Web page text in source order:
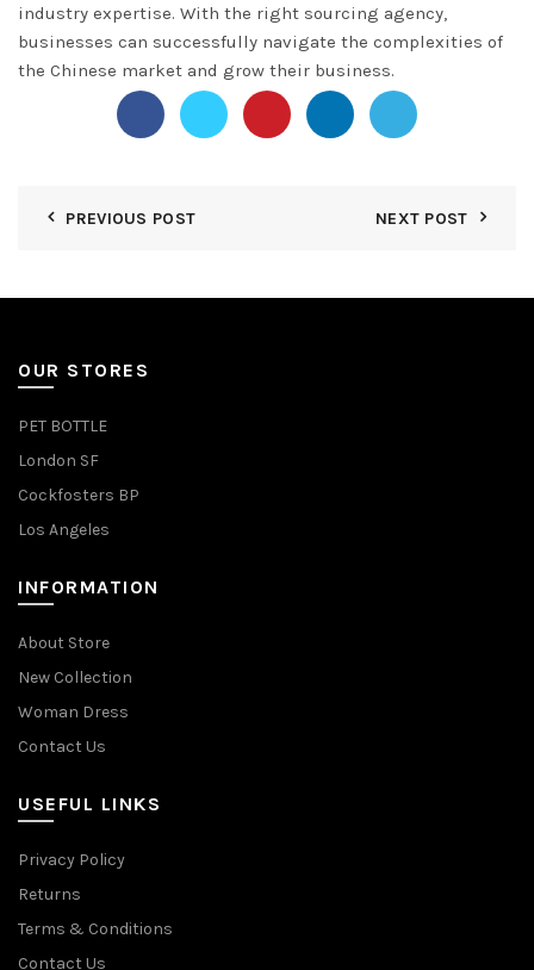
industry expertise. With the right sourcing agency,
businesses can successfully navigate the complexities of
the Chinese market and grow their business.
PREVIOUS POST NEXT POST
OUR STORES
PET BOTTLE
London SF
Cockfosters BP
Los Angeles
INFORMATION
About Store
New Collection
Woman Dress
Contact Us
USEFUL LINKS
Privacy Policy
Returns
Terms & Conditions
Contact Us